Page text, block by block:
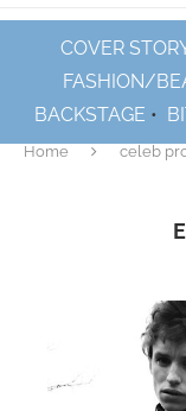
COVER
FASHION/
BACKSTAGE •
Home celeb